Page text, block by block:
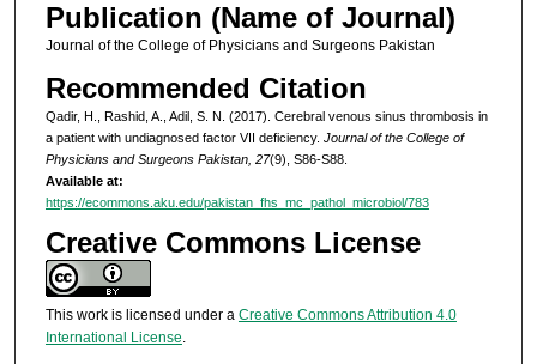
Publication (Name of Journal)
Journal of the College of Physicians and Surgeons Pakistan
Recommended Citation
Qadir, H., Rashid, A., Adil, S. N. (2017). Cerebral venous sinus thrombosis in
a patient with undiagnosed factor VII deficiency. Journal of the College of
Physicians and Surgeons Pakistan, 27(9), S86-S88.
Available at:
https://ecommons.aku.edu/pakistan_fhs_mc_pathol_microbiol/783
Creative Commons License
This work is licensed under a Creative Commons Attribution 4.0
International License.